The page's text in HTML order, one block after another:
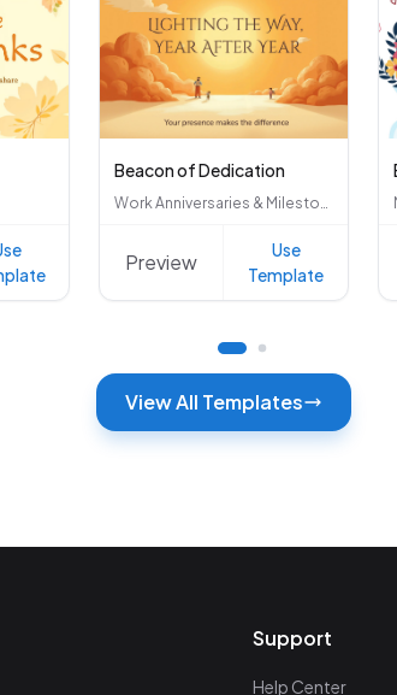
Beacon of Dedication
Preview
Use
Template
View All Templates
Support
Help Center